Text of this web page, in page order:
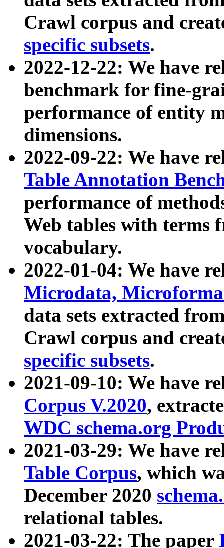
Crawl corpus and
specific subsets.
2022-12-22: We have
benchmark for fine-
performance of entity
dimensions.
2022-09-22: We have
Table Annotation
performance of
Web tables with terms
vocabulary.
2022-01-04: We have
Microdata,
data sets extracted
Crawl corpus and
specific subsets.
2021-09-10: We have
Corpus V.2020,
WDC schema.org
2021-03-29: We have
Table Corpus, which
December 2020
relational tables.
2021-03-22: The paper